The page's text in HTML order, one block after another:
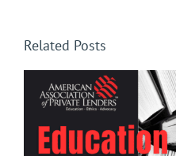
Related Posts